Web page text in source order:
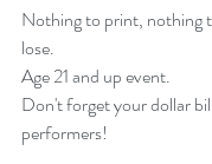
Nothing to print, nothing
lose.
Age 21 and up event.
Don't forget your dollar
performers!